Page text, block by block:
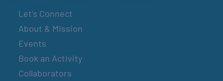
Let’s Connect
About & Mission
Events
Book an Activity
Collaborators